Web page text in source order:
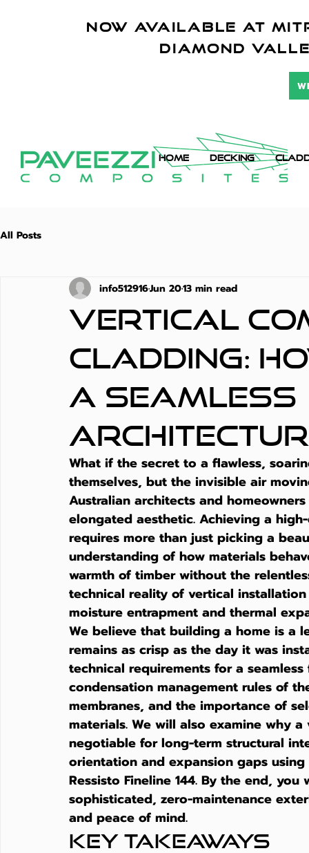
NOW AVAILABLE AT
diamond
HOME DECKING
All Posts
Vertical
Cladding:
a Seamless
info512916Jun 2013 min read
What if the secret to a flawless,
themselves, but the invisible air
Australian architects and
elongated aesthetic. Achieving a
requires more than just picking a
understanding of how materials
warmth of timber without the
technical reality of vertical
moisture entrapment and thermal
We believe that building a home is a
remains as crisp as the day it was
technical requirements for a
condensation management rules of
membranes, and the importance of
materials. We will also examine why
negotiable for long-term structural
orientation and expansion gaps
Ressisto Fineline 144. By the end,
sophisticated, zero-maintenance
and peace of mind.
Key Takeaways